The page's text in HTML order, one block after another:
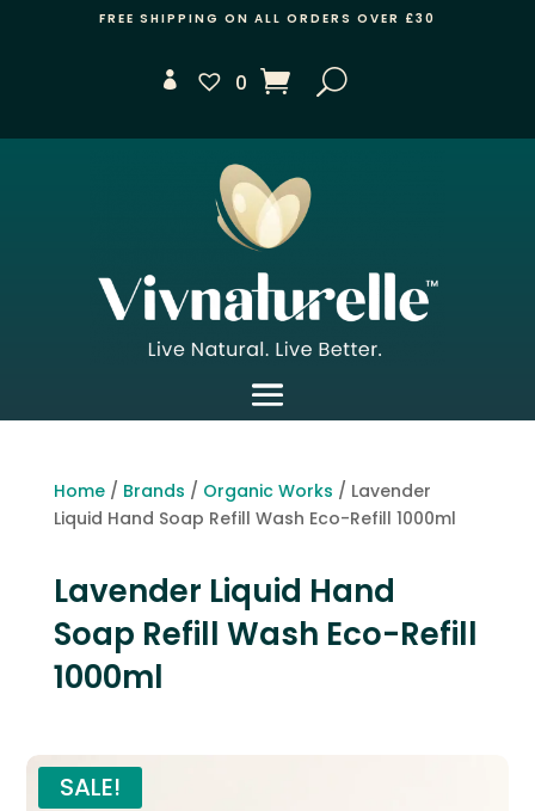
FREE SHIPPING ON ALL ORDERS OVER £30
0
Home/ Brands / Organic Works / Lavender
Liquid Hand Soap Refill Wash Eco-Refill 1000ml
Lavender Liquid Hand
Soap Refill Wash Eco-Refill
1000ml
SALE!